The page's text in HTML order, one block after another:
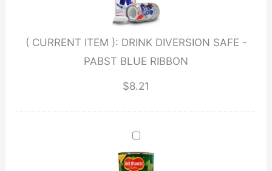
quantity
( CURRENT ITEM ): DRINK DIVERSION SAFE -
PABST BLUE RIBBON
$8.21